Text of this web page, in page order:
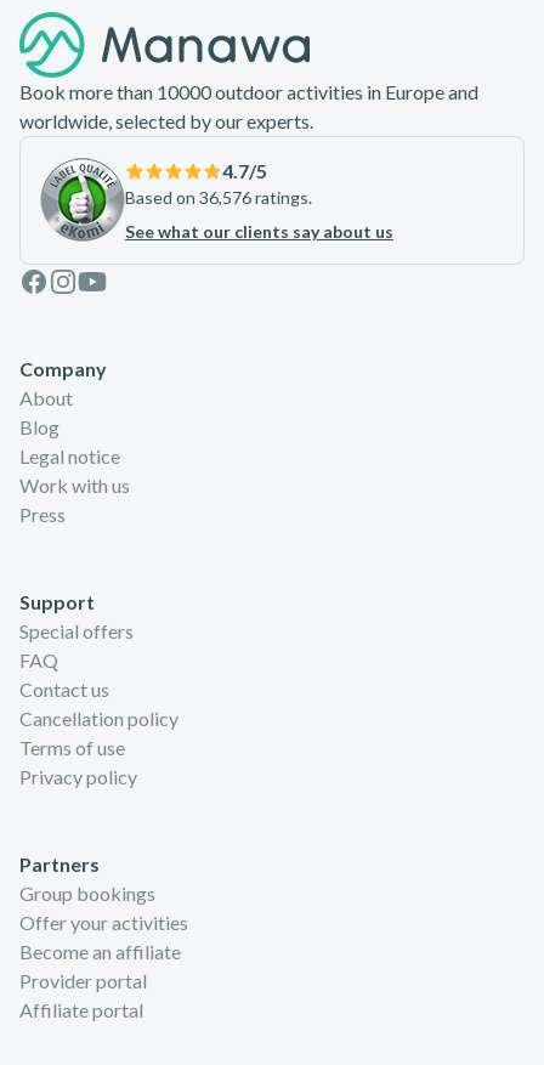
Book more than 10000 outdoor activities in Europe and
worldwide, selected by our experts.
4.7/5
Based on 36,576 ratings.
See what our clients say about us
Facebook
Instagram
Youtube
Company
About
Blog
Legal notice
Work with us
Press
Support
Special offers
FAQ
Contact us
Cancellation policy
Terms of use
Privacy policy
Partners
Group bookings
Offer your activities
Become an affiliate
Provider portal
Affiliate portal